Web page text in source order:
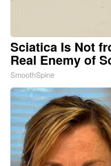
Sciatica Is Not
Real Enemy of
SmoothSpine